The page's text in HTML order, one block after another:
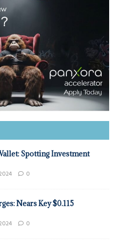
Spotting Investment
0
Nears Key $0.115
0